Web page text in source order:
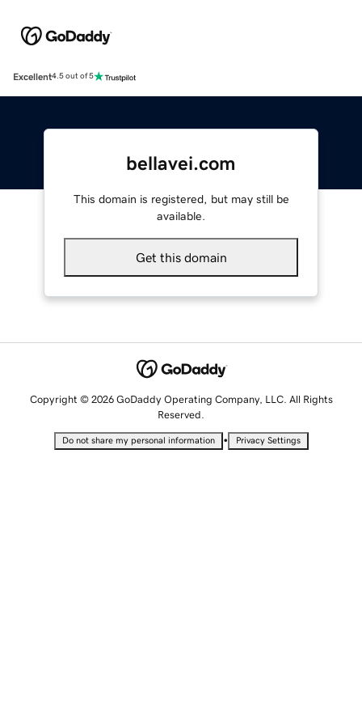
Excellent4.5 out of 5
bellavei.com
This domain is registered, but may still be
available.
Get this domain
Copyright © 2026 GoDaddy Operating Company, LLC. All Rights
Reserved.
Do not share my personal information • Privacy Settings